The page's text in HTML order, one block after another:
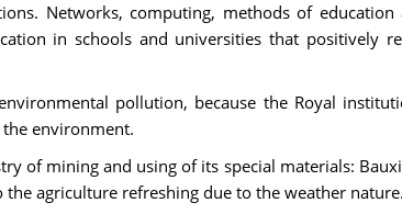
Networks, computing, methods of
in schools and universities that positively
pollution, because the Royal
environment.
of mining and using of its special materials:
agriculture refreshing due to the weather nature.